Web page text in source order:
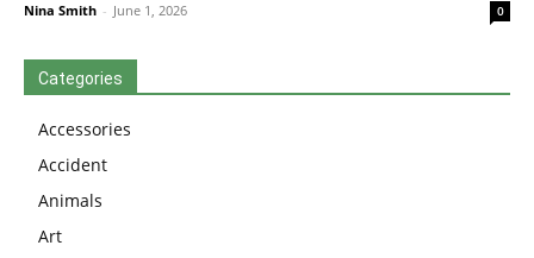
Nina Smith - June 1, 2026 0
Categories
Accessories
Accident
Animals
Art